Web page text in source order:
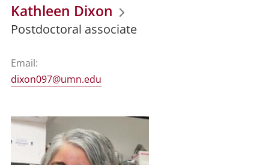
Kathleen Dixon
Postdoctoral associate
Email:
dixon097@umn.edu